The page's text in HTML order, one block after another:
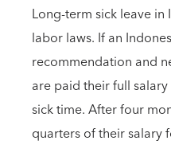
Long-term sick leave
labor laws. If an
recommendation and
are paid their full
sick time. After four
quarters of their salary